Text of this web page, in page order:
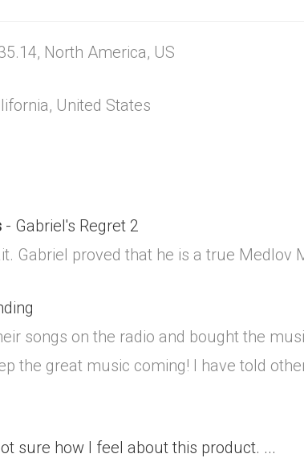
North America, US
United States
- Gabriel's Regret 2
Gabriel proved that he is a true Medlov
songs on the radio and bought the
the great music coming! I have told
sure how I feel about this product. ...